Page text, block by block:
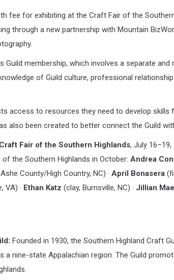
fee for exhibiting at the Craft Fair of the
through a new partnership with Mountain
Guild membership, which involves a separate
of Guild culture, professional
access to resources they need to develop skills
also been created to better connect the Guild
Craft Fair of the Southern Highlands, July
the Southern Highlands in October: Andrea
County/High Country, NC) · April Bonasera
VA) · Ethan Katz (clay, Burnsville, NC) · Jillian
Founded in 1930, the Southern Highland Craft
a nine-state Appalachian region. The Guild